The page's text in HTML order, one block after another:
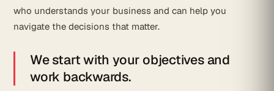
who understands your business and can help you
navigate the decisions that matter.
We start with your objectives and
work backwards.